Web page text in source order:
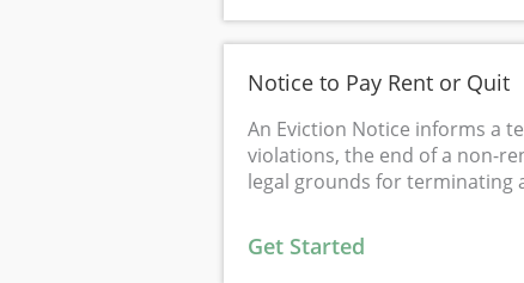
Notice to Pay Rent or Quit
An Eviction Notice informs a
violations, the end of a non-
legal grounds for terminating
Get Started